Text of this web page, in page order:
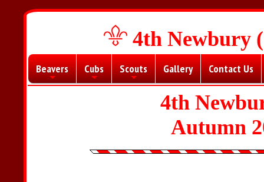
4th Newbury
+
Beavers
+
Cubs
+
Scouts Gallery Contact Us
4th
Autumn